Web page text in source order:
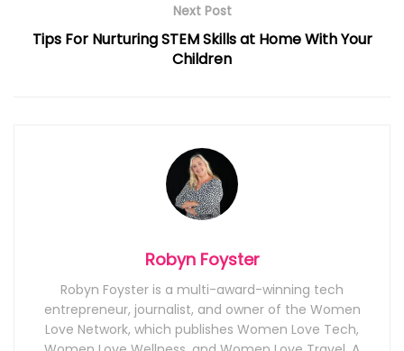
Next Post
Tips For Nurturing STEM Skills at Home With Your
Children
Robyn Foyster
Robyn Foyster is a multi-award-winning tech
entrepreneur, journalist, and owner of the Women
Love Network, which publishes Women Love Tech,